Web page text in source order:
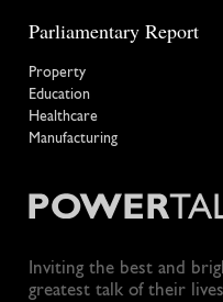
Parliamentary Report
Property
Education
Healthcare
Manufacturing
Inviting the best and
greatest talk of their lives